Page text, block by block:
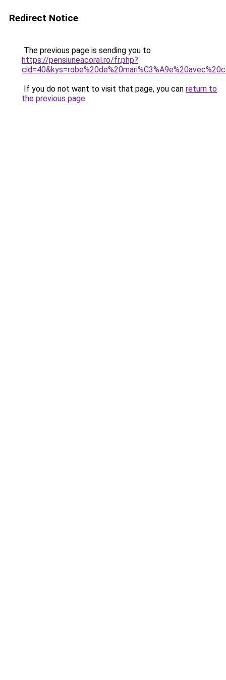
Redirect Notice
The previous page is sending you to
https://pensiuneacoral.ro/fr.php?
If you do not want to visit that page, you can return to
the previous page.